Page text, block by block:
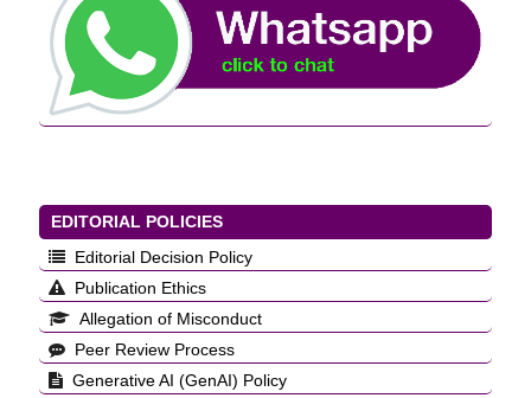
EDITORIAL POLICIES
Editorial Decision Policy
Publication Ethics
Allegation of Misconduct
Peer Review Process
Generative AI (GenAI) Policy